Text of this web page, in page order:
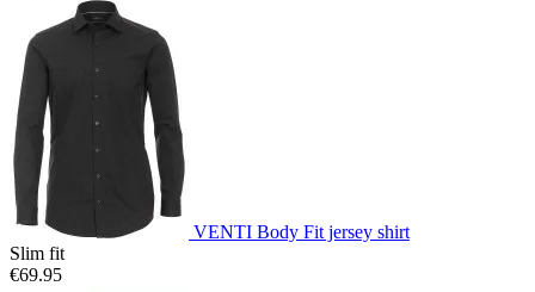
VENTI Body Fit jersey shirt
Slim fit
€69.95